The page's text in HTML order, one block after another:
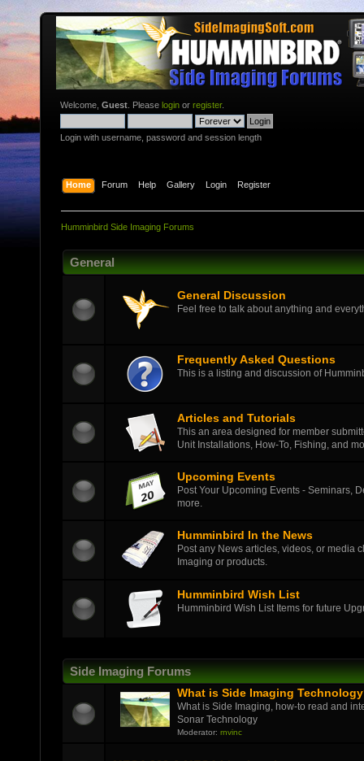
Welcome, Guest . Please login or register.
Login with username, password and session length
Home Forum Help Gallery Login Register
Humminbird Side Imaging Forums
General
General Discussion
Feel free to talk about anything and
Frequently Asked Questions
This is a listing and discussion of
Articles and Tutorials
This an area designed for member
Unit Installations, How-To, Fishing, and
Upcoming Events
Post Your Upcoming Events - Seminars,
more.
Humminbird In the News
Post any News articles, videos, or media
Imaging or products.
Humminbird Wish List
Humminbird Wish List Items for future
Side Imaging Forums
What is Side Imaging
What is Side Imaging, how-to read and
Sonar Technology
Moderator: rnvinc